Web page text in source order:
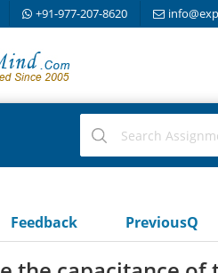
+91-977-207-8620
Feedback PreviousQ